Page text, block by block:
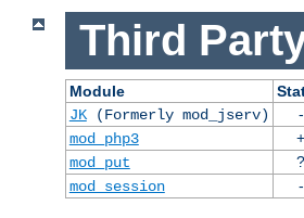
Third
Module
JK(Formerly mod_jserv) -
mod_php3
+
mod_put
?
mod_session
-